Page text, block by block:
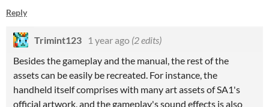
Reply
Trimint123 1 year ago (2 edits)
Besides the gameplay and the manual, the rest of the
assets can be easily be recreated. For instance, the
handheld itself comprises with many art assets of SA1's
official artwork, and the gameplay's sound effects is also